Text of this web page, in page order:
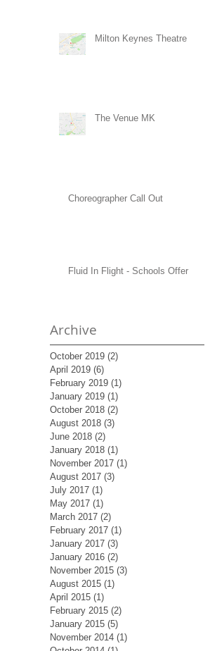
Milton Keynes Theatre
The Venue MK
Choreographer Call Out
Fluid In Flight - Schools Offer
Archive
October 2019 (2)
April 2019 (6)
February 2019 (1)
January 2019 (1)
October 2018 (2)
August 2018 (3)
June 2018 (2)
January 2018 (1)
November 2017 (1)
August 2017 (3)
July 2017 (1)
May 2017 (1)
March 2017 (2)
February 2017 (1)
January 2017 (3)
January 2016 (2)
November 2015 (3)
August 2015 (1)
April 2015 (1)
February 2015 (2)
January 2015 (5)
November 2014 (1)